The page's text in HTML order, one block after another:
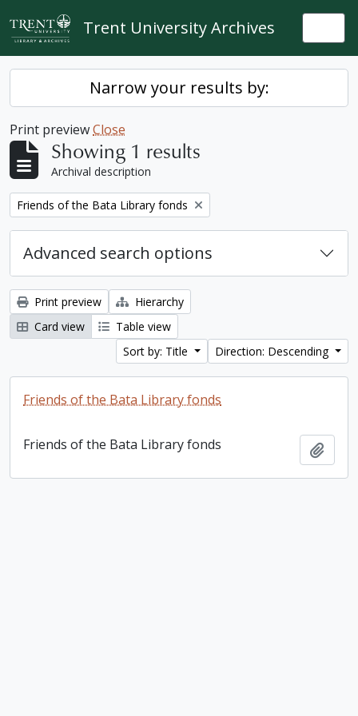
Skip to main content
Trent University Archives
Narrow your results by:
Print previewClose
Showing 1 results
Archival description
Remove filter:
Friends of the Bata Library fonds
Advanced search options
Print preview
Hierarchy
Card view
Table view
Sort by: Title
Direction: Descending
Friends of the Bata Library fonds
Friends of the Bata Library fonds